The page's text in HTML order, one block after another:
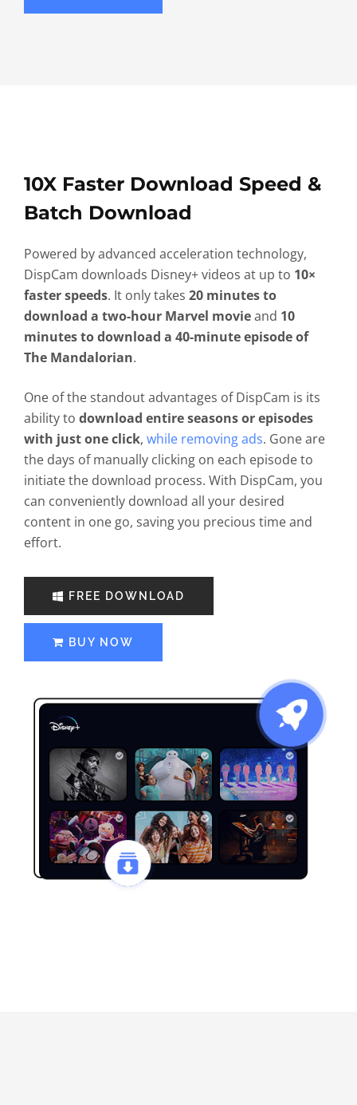
10X Faster Download Speed &
Batch Download
Powered by advanced acceleration technology,
DispCam downloads Disney+ videos at up to 10×
faster speeds. It only takes 20 minutes to
download a two-hour Marvel movieand 10
minutes to download a 40-minute episode of
The Mandalorian.
One of the standout advantages of DispCam is its
ability to download entire seasons or episodes
with just one click, while removing ads. Gone are
the days of manually clicking on each episode to
initiate the download process. With DispCam, you
can conveniently download all your desired
content in one go, saving you precious time and
effort.
FREE DOWNLOAD
BUY NOW